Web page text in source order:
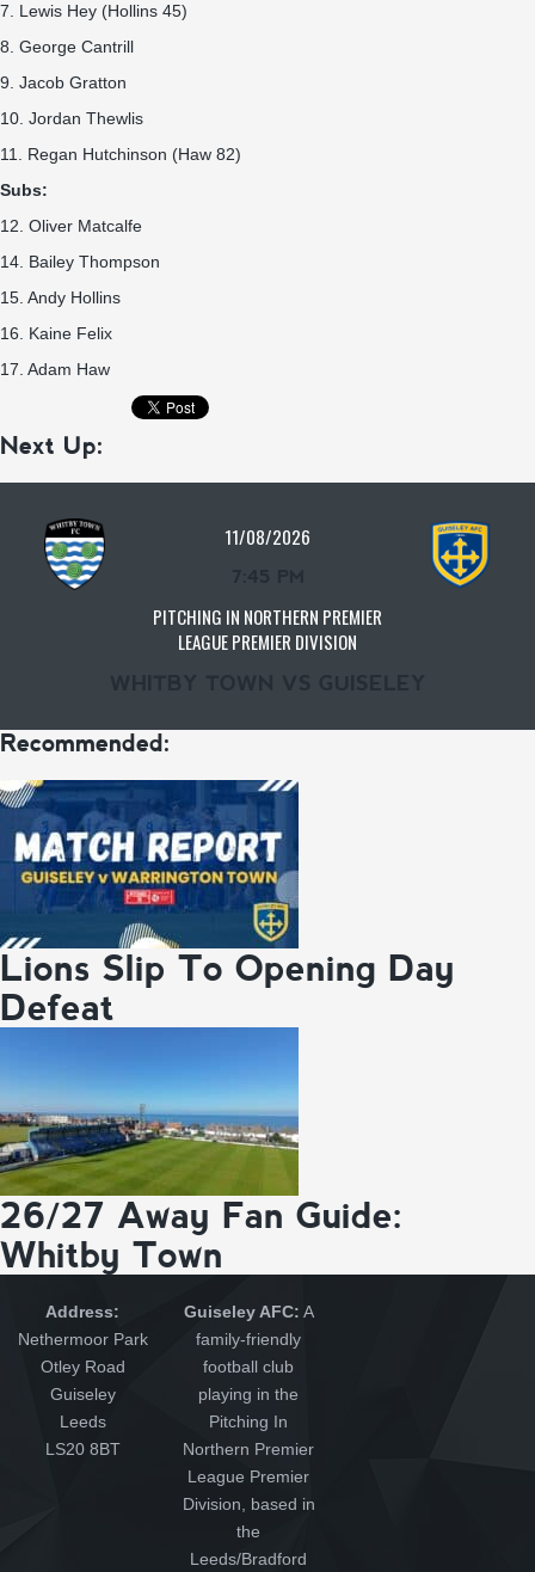
7. Lewis Hey (Hollins 45)
8. George Cantrill
9. Jacob Gratton
10. Jordan Thewlis
11. Regan Hutchinson (Haw 82)
Subs:
12. Oliver Matcalfe
14. Bailey Thompson
15. Andy Hollins
16. Kaine Felix
17. Adam Haw
Next Up:
11/08/2026
PITCHING IN NORTHERN PREMIER
LEAGUE PREMIER DIVISION
Recommended:
Lions Slip To Opening Day
Defeat
26/27 Away Fan Guide:
Whitby Town
Address:
Nethermoor Park
Otley Road
Guiseley
Leeds
LS20 8BT
Guiseley AFC: A
family-friendly
football club
playing in the
Pitching In
Northern Premier
League Premier
Division, based in
the
Leeds/Bradford